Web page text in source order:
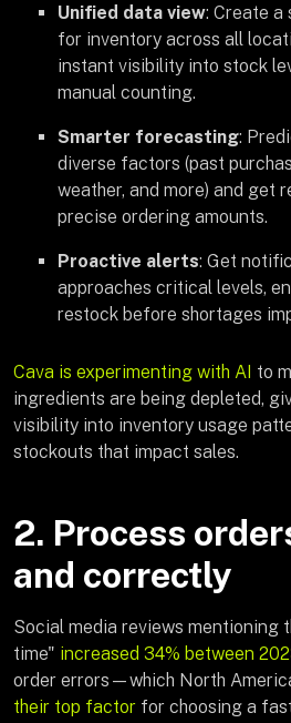
Unified data view: Create
for inventory across all
instant visibility into stock
manual counting.
Smarter forecasting:
diverse factors (past
weather, and more) and get
precise ordering amounts.
Proactive alerts: Get
approaches critical levels,
restock before shortages
Cava is experimenting with AI to
ingredients are being depleted,
visibility into inventory usage
stockouts that impact sales.
2. Process
and correctly
Social media reviews mentioning
time" increased 34% between
order errors—which North
their top factor for choosing a